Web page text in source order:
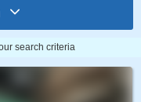
search criteria